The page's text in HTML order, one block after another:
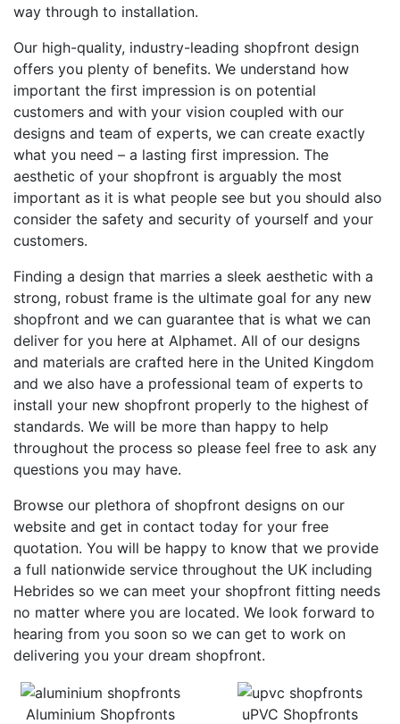
way through to installation.
Our high-quality, industry-leading shopfront design
offers you plenty of benefits. We understand how
important the first impression is on potential
customers and with your vision coupled with our
designs and team of experts, we can create exactly
what you need – a lasting first impression. The
aesthetic of your shopfront is arguably the most
important as it is what people see but you should also
consider the safety and security of yourself and your
customers.
Finding a design that marries a sleek aesthetic with a
strong, robust frame is the ultimate goal for any new
shopfront and we can guarantee that is what we can
deliver for you here at Alphamet. All of our designs
and materials are crafted here in the United Kingdom
and we also have a professional team of experts to
install your new shopfront properly to the highest of
standards. We will be more than happy to help
throughout the process so please feel free to ask any
questions you may have.
Browse our plethora of shopfront designs on our
website and get in contact today for your free
quotation. You will be happy to know that we provide
a full nationwide service throughout the UK including
Hebrides so we can meet your shopfront fitting needs
no matter where you are located. We look forward to
hearing from you soon so we can get to work on
delivering you your dream shopfront.
Aluminium Shopfronts uPVC Shopfronts